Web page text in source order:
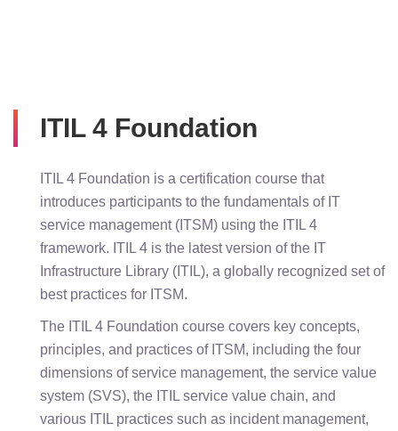
ITIL 4 Foundation
ITIL 4 Foundation is a certification course that
introduces participants to the fundamentals of IT
service management (ITSM) using the ITIL 4
framework. ITIL 4 is the latest version of the IT
Infrastructure Library (ITIL), a globally recognized set of
best practices for ITSM.
The ITIL 4 Foundation course covers key concepts,
principles, and practices of ITSM, including the four
dimensions of service management, the service value
system (SVS), the ITIL service value chain, and
various ITIL practices such as incident management,